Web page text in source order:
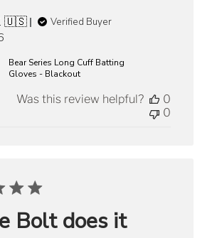
🇺🇸
Verified Buyer
Bear Series Long Cuff Batting
Gloves - Blackout
Was this review helpful?
0
0
Bolt does it